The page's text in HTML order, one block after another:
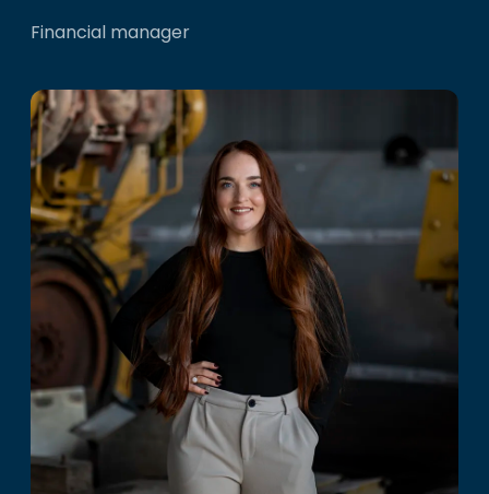
Financial manager